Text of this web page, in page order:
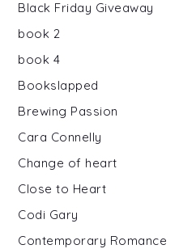
Black Friday Giveaway
book 2
book 4
Bookslapped
Brewing Passion
Cara Connelly
Change of heart
Close to Heart
Codi Gary
Contemporary Romance